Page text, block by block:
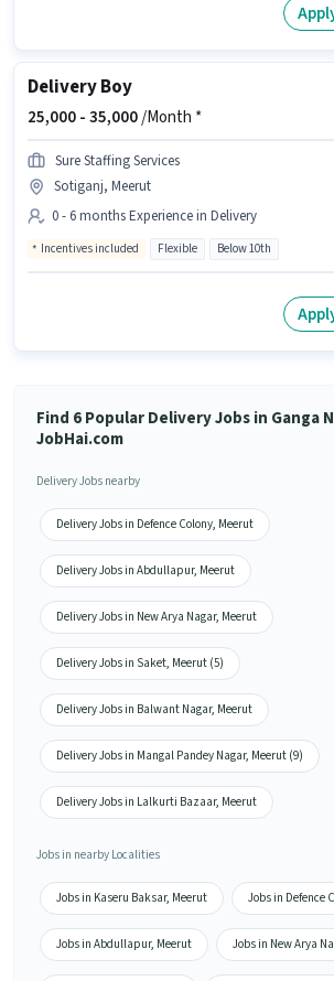
Delivery Boy
25,000 -35,000/Month *
Sure Staffing Services
Sotiganj, Meerut
0 - 6 months Experience in Delivery
Incentives included Flexible Below 10th
Find 6 Popular Delivery Jobs in Ganga
JobHai.com
Delivery Jobs nearby
Delivery Jobs in Defence Colony, Meerut
Delivery Jobs in Abdullapur, Meerut
Delivery Jobs in New Arya Nagar, Meerut
Delivery Jobs in Saket, Meerut (5)
Delivery Jobs in Balwant Nagar, Meerut
Delivery Jobs in Mangal Pandey Nagar, Meerut (9)
Delivery Jobs in Lalkurti Bazaar, Meerut
Jobs in nearby Localities
Jobs in Kaseru Baksar, Meerut Jobs in Defence
Jobs in Abdullapur, Meerut Jobs in New Arya